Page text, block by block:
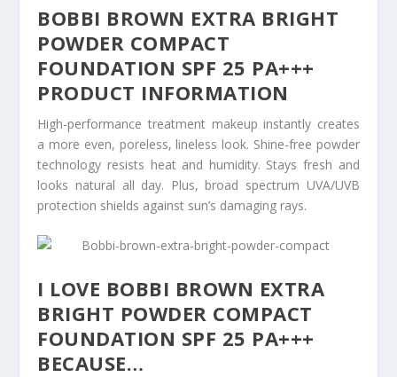
BOBBI BROWN EXTRA BRIGHT
POWDER COMPACT
FOUNDATION SPF 25 PA+++
PRODUCT INFORMATION
High-performance treatment makeup instantly creates
a more even, poreless, lineless look. Shine-free powder
technology resists heat and humidity. Stays fresh and
looks natural all day. Plus, broad spectrum UVA/UVB
protection shields against sun’s damaging rays.
I LOVE BOBBI BROWN EXTRA
BRIGHT POWDER COMPACT
FOUNDATION SPF 25 PA+++
BECAUSE…